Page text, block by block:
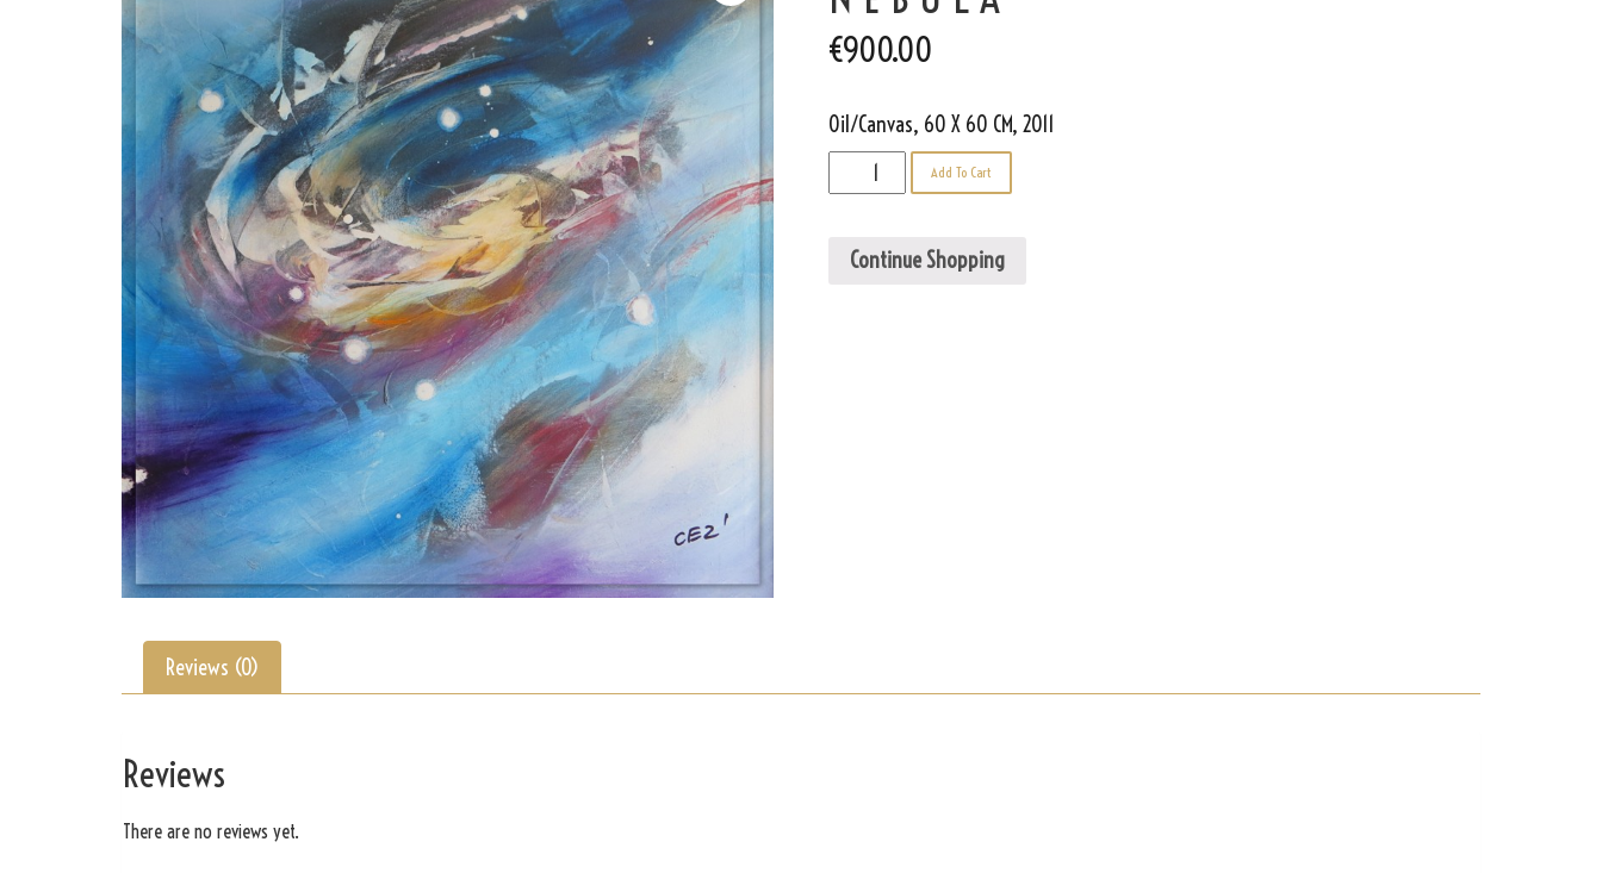
€900.00
Oil/Canvas, 60 X 60 CM, 2011
Nebula
quantity
Add To Cart
Continue Shopping
Reviews (0)
Reviews
There are no reviews yet.